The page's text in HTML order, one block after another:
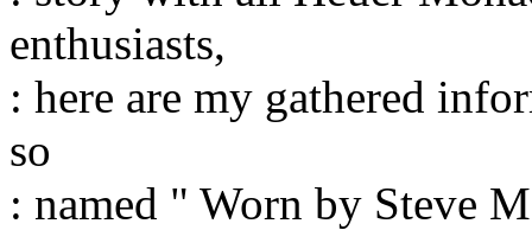
enthusiasts,
: here are my gathered
so
: named " Worn by Steve